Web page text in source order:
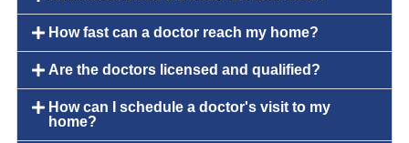
How fast can a doctor reach my home?
Are the doctors licensed and qualified?
How can I schedule a doctor's visit to my
home?